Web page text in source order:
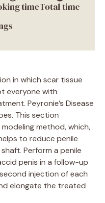
timeTotal time
in which scar tissue
everyone with
Peyronie’s Disease
This section
method, which,
to reduce penile
Perform a penile
penis in a follow-up
injection of each
elongate the treated